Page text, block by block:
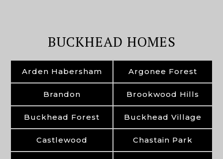
BUCKHEAD HOMES
Arden Habersham Argonee Forest
Brandon Brookwood Hills
Buckhead Forest Buckhead Village
Castlewood Chastain Park